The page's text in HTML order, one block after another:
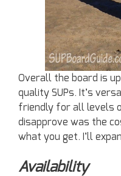
Overall the board is
quality SUPs. It’s
friendly for all levels
disapprove was the
what you get. I’ll
Availability